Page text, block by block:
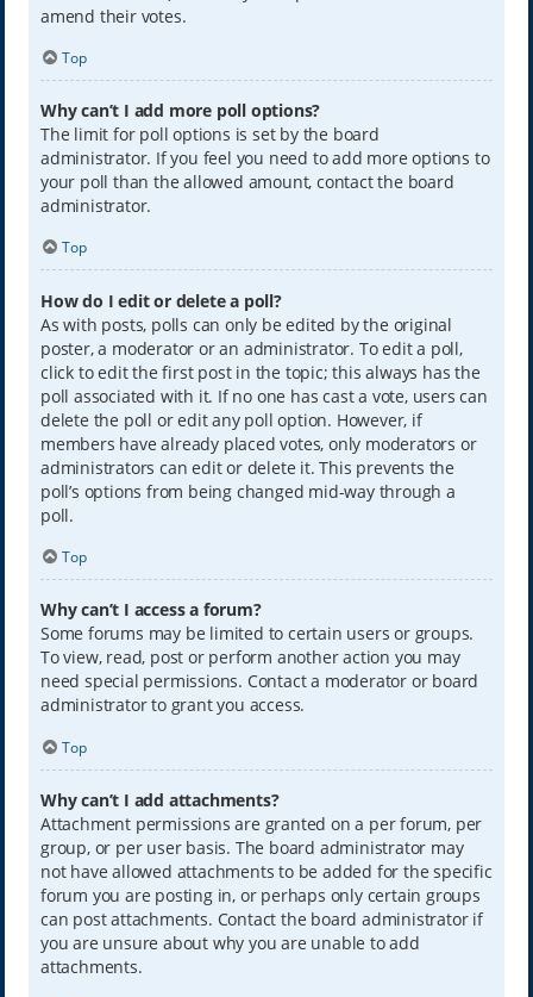
amend their votes.
Top
Why can’t I add more poll options?
The limit for poll options is set by the board
administrator. If you feel you need to add more options to
your poll than the allowed amount, contact the board
administrator.
Top
How do I edit or delete a poll?
As with posts, polls can only be edited by the original
poster, a moderator or an administrator. To edit a poll,
click to edit the first post in the topic; this always has the
poll associated with it. If no one has cast a vote, users can
delete the poll or edit any poll option. However, if
members have already placed votes, only moderators or
administrators can edit or delete it. This prevents the
poll’s options from being changed mid-way through a
poll.
Top
Why can’t I access a forum?
Some forums may be limited to certain users or groups.
To view, read, post or perform another action you may
need special permissions. Contact a moderator or board
administrator to grant you access.
Top
Why can’t I add attachments?
Attachment permissions are granted on a per forum, per
group, or per user basis. The board administrator may
not have allowed attachments to be added for the specific
forum you are posting in, or perhaps only certain groups
can post attachments. Contact the board administrator if
you are unsure about why you are unable to add
attachments.